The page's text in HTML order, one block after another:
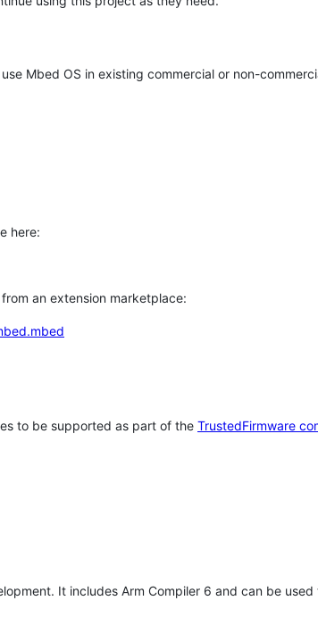
Mbed OS in existing commercial or non-
here:
an extension marketplace:
to be supported as part of the TrustedFirmware
It includes Arm Compiler 6 and can be